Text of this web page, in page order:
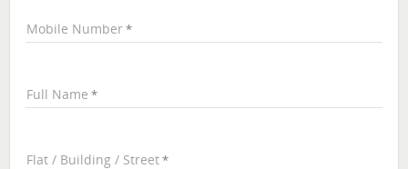
Mobile Number
Full Name
Flat / Building / Street